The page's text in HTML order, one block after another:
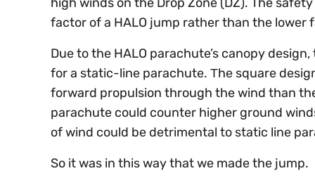
factor of a HALO jump rather than the lower
Due to the HALO parachute’s canopy
for a static-line parachute. Τhe square
forward propulsion through the wind than
parachute could counter higher ground
of wind could be detrimental to static line
So it was in this way that we made the jump.